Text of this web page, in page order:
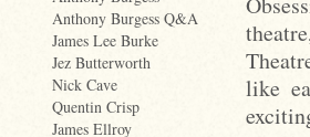
Anthony Burgess Q&A
James Lee Burke
Jez Butterworth
Nick Cave
Quentin Crisp
James Ellroy
like